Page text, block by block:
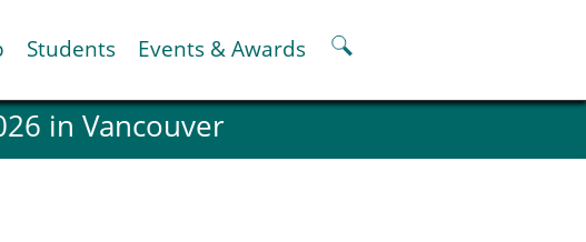
Students Events & Awards
Chapter
in Vancouver